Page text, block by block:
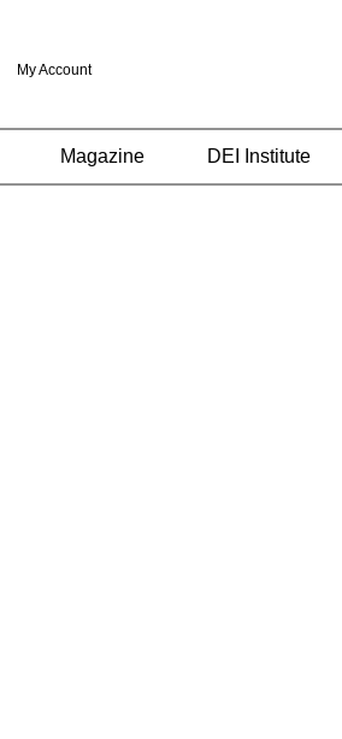
My Account
Magazine DEI Institute